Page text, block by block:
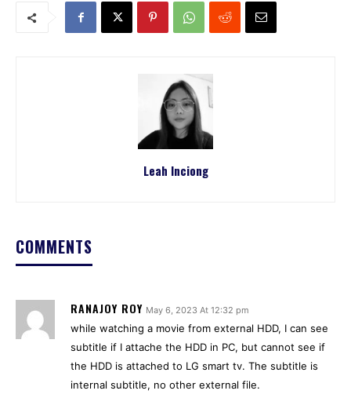
Leah Inciong
COMMENTS
RANAJOY ROY May 6, 2023 At 12:32 pm
while watching a movie from external HDD, I can see
subtitle if I attache the HDD in PC, but cannot see if
the HDD is attached to LG smart tv. The subtitle is
internal subtitle, no other external file.